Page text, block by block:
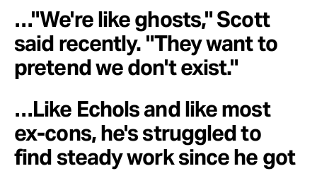
…"We're like ghosts," Scott
said recently. "They want to
pretend we don't exist."
…Like Echols and like most
ex-cons, he's struggled to
find steady work since he got